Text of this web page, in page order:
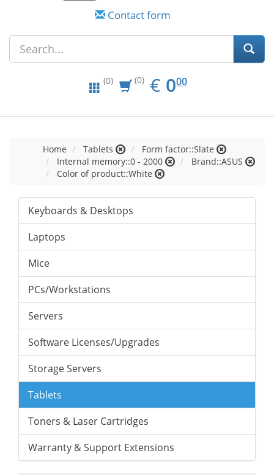
Contact form
(0) (0) € EUR
0.00
000
Home Tablets
Form factor::Slate
Internal memory::0 - 2000
Brand::ASUS
Color of product::White
Keyboards & Desktops
Laptops
Mice
PCs/Workstations
Servers
Software Licenses/Upgrades
Storage Servers
Tablets
Toners & Laser Cartridges
Warranty & Support Extensions